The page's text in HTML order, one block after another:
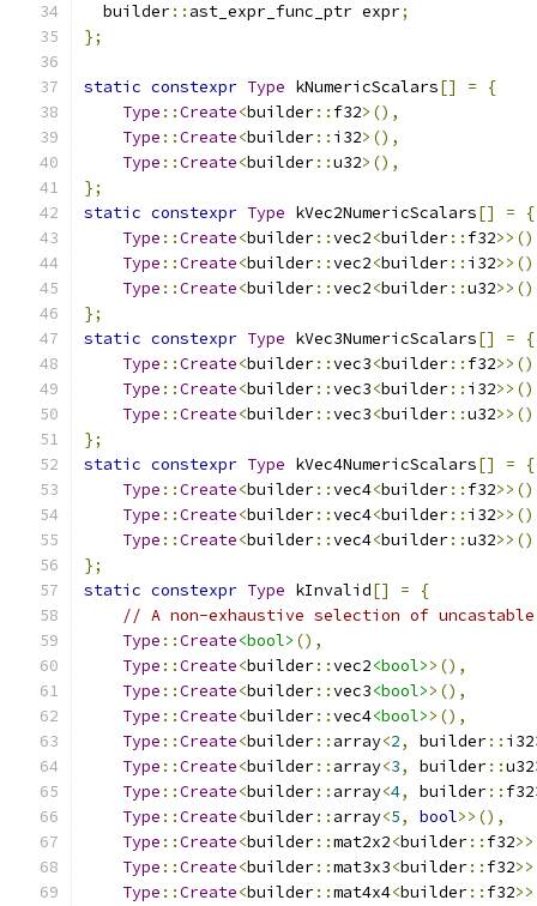
  builder
:: ast_expr_func_ptr expr;
};
static constexpr Type kNumericScalars[] =
{
Type ::Create<builder:: f32>(),
Type ::Create<builder:: i32>(),
Type ::Create<builder::u32>(),
};
static constexpr Type kVec2NumericScalars[] =
{
Type ::Create<builder::vec2<builder:: f32
Type ::Create<builder::vec2<builder:: i32
Type ::Create<builder::vec2<builder::u32
};
static constexpr Type kVec3NumericScalars[] =
{
Type ::Create<builder::vec3<builder:: f32
Type ::Create<builder::vec3<builder:: i32
Type ::Create<builder::vec3<builder::u32
};
static constexpr Type kVec4NumericScalars[] =
{
Type ::Create<builder::vec4<builder:: f32
Type ::Create<builder::vec4<builder:: i32
Type ::Create<builder::vec4<builder::u32
};
static constexpr Type kInvalid[] =
{
// A non-exhaustive selection of
Type ::Create<bool> (),
Type ::Create<builder::vec2<bool>>(),
Type ::Create<builder::vec3<bool>>(),
Type ::Create<builder::vec4<bool>>(),
Type ::Create<builder:: array<2, builder:: i32
Type ::Create<builder:: array<3, builder::u32
Type ::Create<builder:: array<4, builder:: f32
Type ::Create<builder:: array<5, bool>>(),
Type ::Create<builder::mat2x2<builder:: f32
Type ::Create<builder::mat3x3<builder:: f32
Type ::Create<builder::mat4x4<builder:: f32